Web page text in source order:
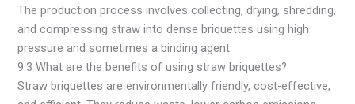
The production process involves collecting, drying, shredding,
and compressing straw into dense briquettes using high
pressure and sometimes a binding agent.
9.3 What are the benefits of using straw briquettes?
Straw briquettes are environmentally friendly, cost-effective,